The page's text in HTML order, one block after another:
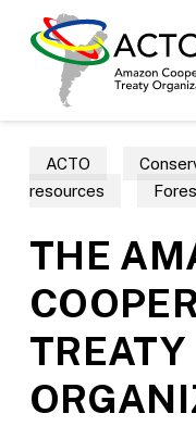
ACTO
resources
THE
TREATY